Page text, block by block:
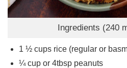
Ingredients (240
1 ½ cups rice (regular or
¼ cup or 4tbsp peanuts